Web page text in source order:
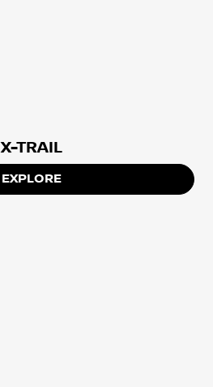
X-TRAIL
EXPLORE